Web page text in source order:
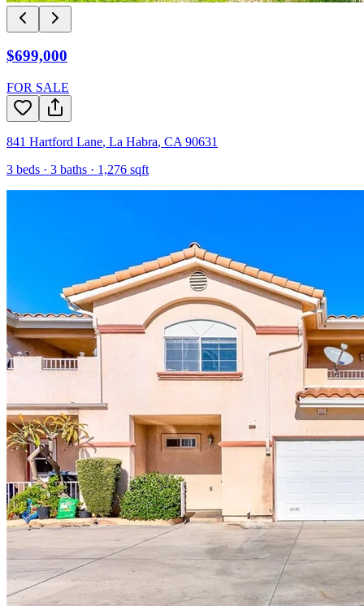
$699,000
FOR SALE
841 Hartford Lane, La Habra, CA 90631
3 beds · 3 baths · 1,276 sqft